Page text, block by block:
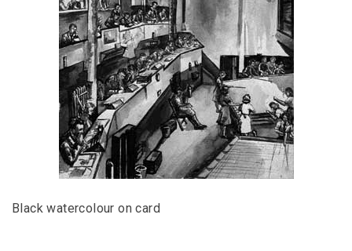
Black watercolour on card